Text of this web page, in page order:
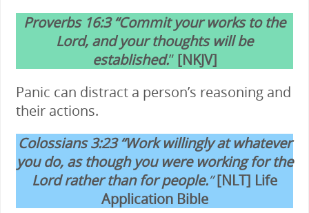
Proverbs 16:3 “Commit your works to the
Lord, and your thoughts will be
established.” [NKJV]
Panic can distract a person’s reasoning and
their actions.
Colossians 3:23 “Work willingly at whatever
you do, as though you were working for the
Lord rather than for people.”[NLT] Life
Application Bible